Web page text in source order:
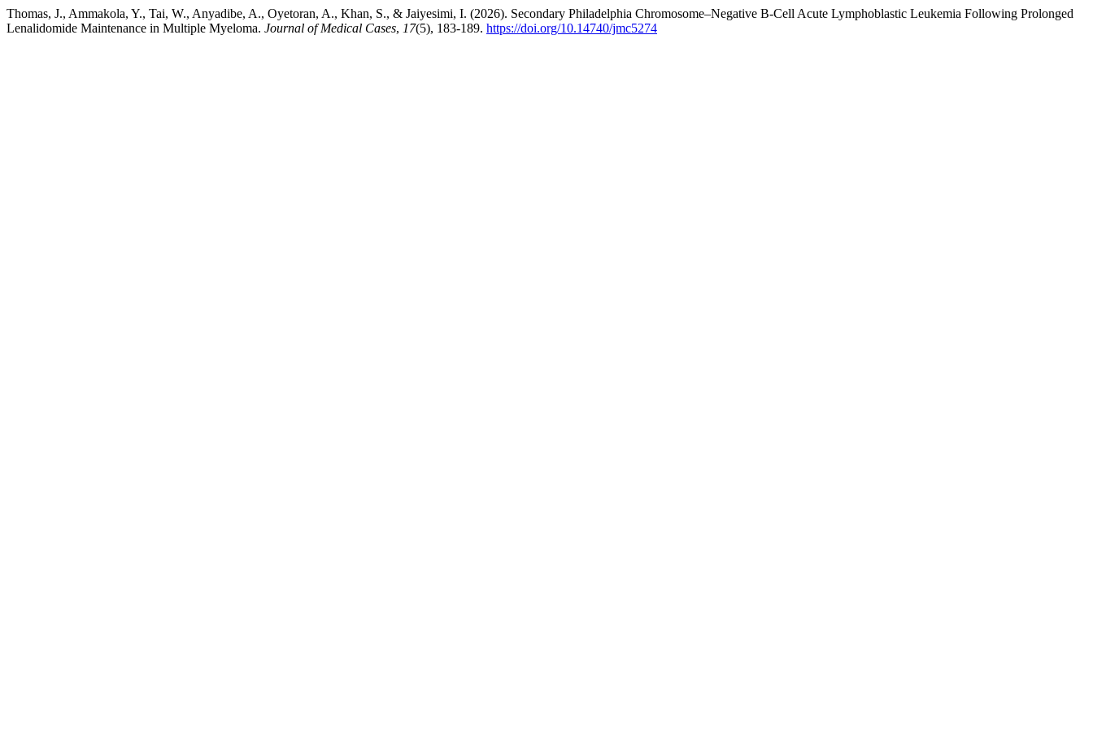
Thomas, J., Ammakola, Y., Tai, W., Anyadibe, A., Oyetoran, A., Khan, S., & Jaiyesimi, I. (2026). Secondary Philadelphia Chromosome–Negative B-Cell Acute Lymphoblastic Leukemia Following Prolonged
Lenalidomide Maintenance in Multiple Myeloma. Journal of Medical Cases, 17(5), 183-189. https://doi.org/10.14740/jmc5274